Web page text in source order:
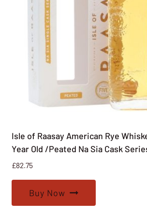
Isle of Raasay American Rye
Year Old /Peated Na Sia Cask
£82.75
Buy Now